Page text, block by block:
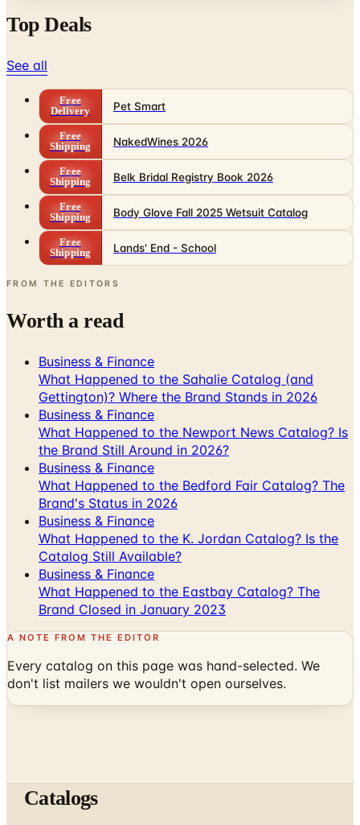
Top Deals
See all
Free
Delivery
Pet Smart
Free
Shipping
NakedWines 2026
Free
Shipping
Belk Bridal Registry Book 2026
Free
Shipping
Body Glove Fall 2025 Wetsuit Catalog
Free
Shipping
Lands' End - School
FROM THE EDITORS
Worth a read
Business & Finance
What Happened to the Sahalie Catalog (and
Gettington)? Where the Brand Stands in 2026
Business & Finance
What Happened to the Newport News Catalog? Is
the Brand Still Around in 2026?
Business & Finance
What Happened to the Bedford Fair Catalog? The
Brand's Status in 2026
Business & Finance
What Happened to the K. Jordan Catalog? Is the
Catalog Still Available?
Business & Finance
What Happened to the Eastbay Catalog? The
Brand Closed in January 2023
A NOTE FROM THE EDITOR
Every catalog on this page was hand-selected. We
don't list mailers we wouldn't open ourselves.
Catalogs